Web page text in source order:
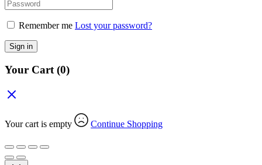
Remember me Lost your password?
Sign in
Your Cart (0)
Your cart is empty Continue Shopping